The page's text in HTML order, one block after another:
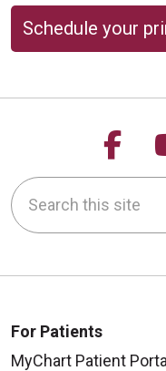
Schedule your
Search this site
For Patients
MyChart Patient